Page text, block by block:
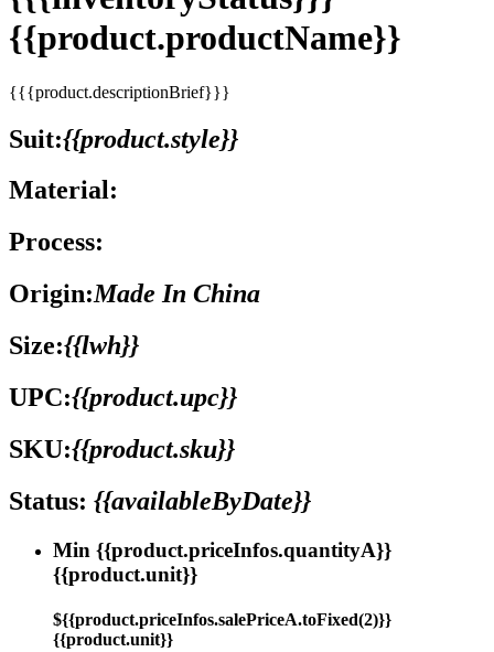
{{product.productName}}
{{{product.descriptionBrief}}}
Suit:{{product.style}}
Material:
Process:
Origin:Made In China
Size:{{lwh}}
UPC:{{product.upc}}
SKU:{{product.sku}}
Status: {{availableByDate}}
Min {{product.priceInfos.quantityA}}
{{product.unit}}
${{product.priceInfos.salePriceA.toFixed(2)}}
{{product.unit}}